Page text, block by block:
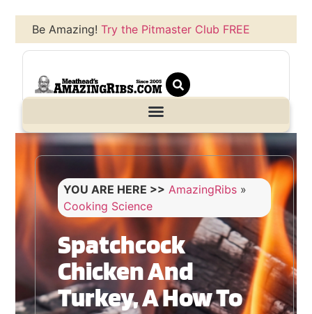
Be Amazing!Try the Pitmaster Club FREE
YOU ARE HERE >> AmazingRibs »
Cooking Science
Spatchcock
Chicken And
Turkey, A How To